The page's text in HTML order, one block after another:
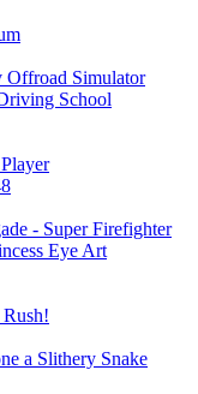
Offroad Simulator
School
- Super Firefighter
Eye Art
a Slithery Snake